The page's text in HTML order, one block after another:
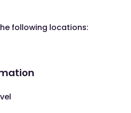
following locations: